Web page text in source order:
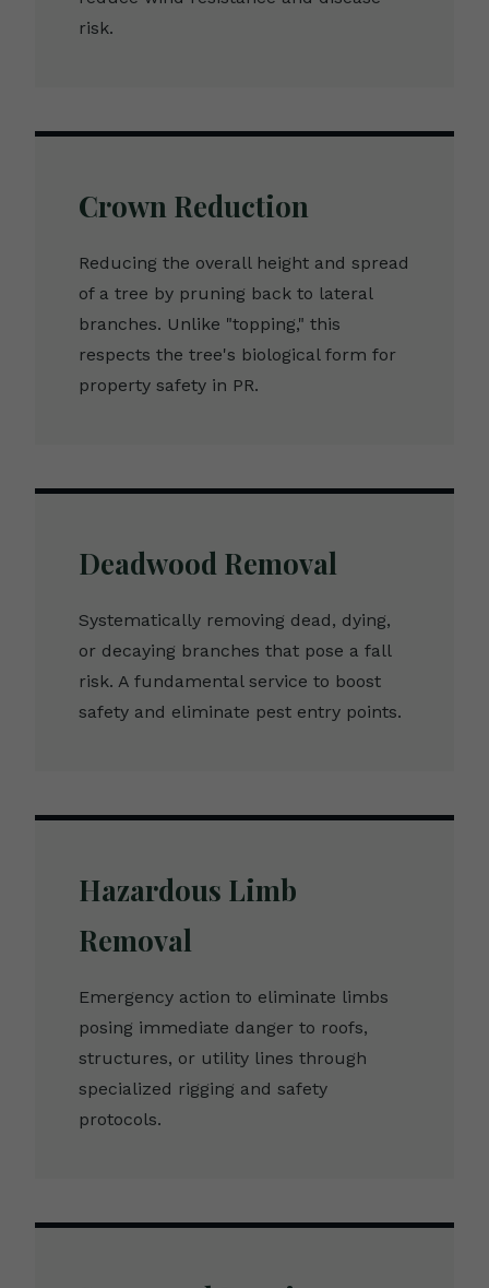
risk.
Crown Reduction
Reducing the overall height and spread
of a tree by pruning back to lateral
branches. Unlike "topping," this
respects the tree's biological form for
property safety in PR.
Deadwood Removal
Systematically removing dead, dying,
or decaying branches that pose a fall
risk. A fundamental service to boost
safety and eliminate pest entry points.
Hazardous Limb
Removal
Emergency action to eliminate limbs
posing immediate danger to roofs,
structures, or utility lines through
specialized rigging and safety
protocols.